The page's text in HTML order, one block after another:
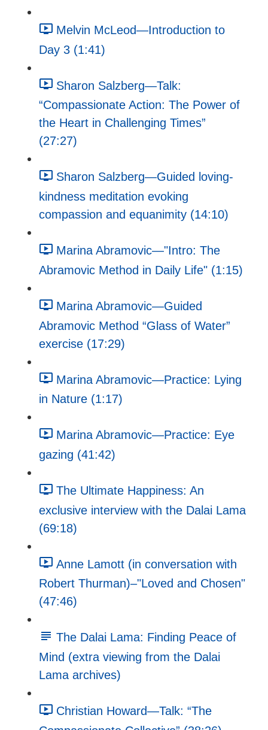
Melvin McLeod—Introduction to
Day 3 (1:41)
Sharon Salzberg—Talk:
“Compassionate Action: The Power of
the Heart in Challenging Times”
(27:27)
Sharon Salzberg—Guided loving-
kindness meditation evoking
compassion and equanimity (14:10)
Marina Abramovic—"Intro: The
Abramovic Method in Daily Life" (1:15)
Marina Abramovic—Guided
Abramovic Method “Glass of Water”
exercise (17:29)
Marina Abramovic—Practice: Lying
in Nature (1:17)
Marina Abramovic—Practice: Eye
gazing (41:42)
The Ultimate Happiness: An
exclusive interview with the Dalai Lama
(69:18)
Anne Lamott (in conversation with
Robert Thurman)–"Loved and Chosen"
(47:46)
The Dalai Lama: Finding Peace of
Mind (extra viewing from the Dalai
Lama archives)
Christian Howard—Talk: “The